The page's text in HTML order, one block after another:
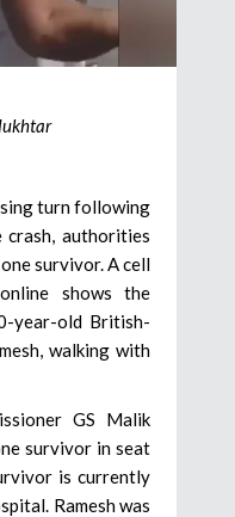
turn following
authorities
survivor. A cell
shows the
year-old British-
walking with
GS Malik
survivor in seat
is currently
Ramesh was